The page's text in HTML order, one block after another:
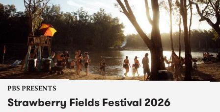
PBS PRESENTS
Strawberry Fields Festival 2026